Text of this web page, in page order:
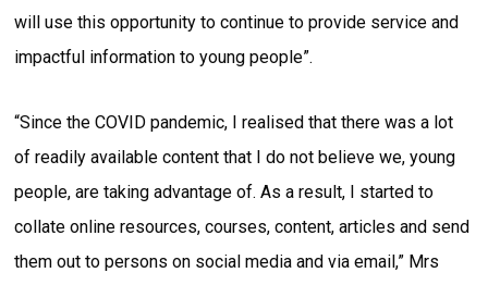
will use this opportunity to continue to provide service and
impactful information to young people”.
“Since the COVID pandemic, I realised that there was a lot
of readily available content that I do not believe we, young
people, are taking advantage of. As a result, I started to
collate online resources, courses, content, articles and send
them out to persons on social media and via email,” Mrs